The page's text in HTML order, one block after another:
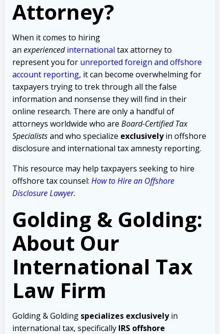
Attorney?
When it comes to hiring
an experienced international tax attorney to
represent you for unreported foreign and offshore
account reporting, it can become overwhelming for
taxpayers trying to trek through all the false
information and nonsense they will find in their
online research. There are only a handful of
attorneys worldwide who are Board-Certified Tax
Specialistsand who specialize exclusivelyin offshore
disclosure and international tax amnesty reporting.
This resource may help taxpayers seeking to hire
offshore tax counsel: How to Hire an Offshore
Disclosure Lawyer.
Golding & Golding:
About Our
International Tax
Law Firm
Golding & Golding specializes exclusivelyin
international tax, specifically IRS offshore